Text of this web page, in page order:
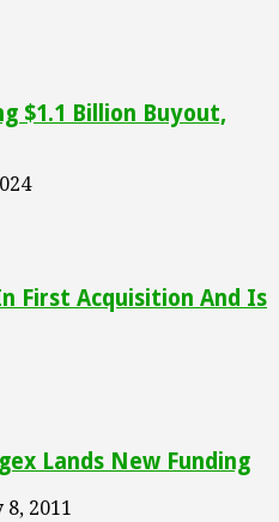
$1.1 Billion Buyout,
First Acquisition And Is
Lands New Funding
2011